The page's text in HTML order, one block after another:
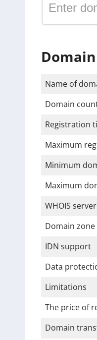
Name of
Domain
Registration
Maximum
Minimum
Maximum
WHOIS server
Domain
IDN support
Data
Limitations
The price of
Domain